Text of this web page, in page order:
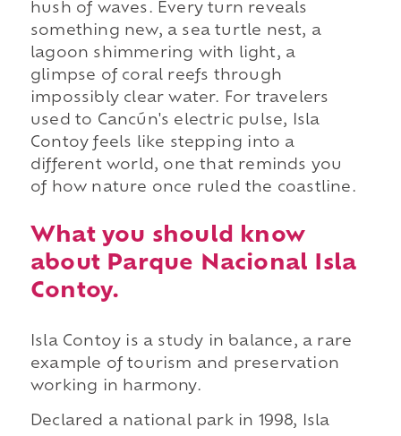
hush of waves. Every turn reveals
something new, a sea turtle nest, a
lagoon shimmering with light, a
glimpse of coral reefs through
impossibly clear water. For travelers
used to Cancún's electric pulse, Isla
Contoy feels like stepping into a
different world, one that reminds you
of how nature once ruled the coastline.
What you should know
about Parque Nacional Isla
Contoy.
Isla Contoy is a study in balance, a rare
example of tourism and preservation
working in harmony.
Declared a national park in 1998, Isla